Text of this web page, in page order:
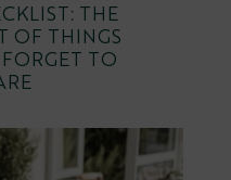
THE
OF THINGS
TO